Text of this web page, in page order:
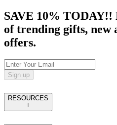
SAVE 10% TODAY!!
of trending gifts, new
offers.
Sign up
RESOURCES